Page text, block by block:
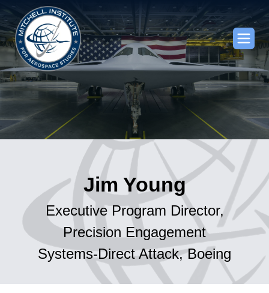
Jim Young
Executive Program Director,
Precision Engagement
Systems-Direct Attack, Boeing